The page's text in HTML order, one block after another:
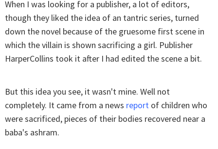
When I was looking for a publisher, a lot of editors,
though they liked the idea of an tantric series, turned
down the novel because of the gruesome first scene in
which the villain is shown sacrificing a girl. Publisher
HarperCollins took it after I had edited the scene a bit.
But this idea you see, it wasn't mine. Well not
completely. It came from a news report of children who
were sacrificed, pieces of their bodies recovered near a
baba's ashram.